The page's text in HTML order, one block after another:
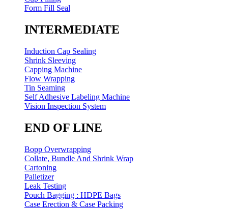
Form Fill Seal
INTERMEDIATE
Induction Cap Sealing
Shrink Sleeving
Capping Machine
Flow Wrapping
Tin Seaming
Self Adhesive Labeling Machine
Vision Inspection System
END OF LINE
Bopp Overwrapping
Collate, Bundle And Shrink Wrap
Cartoning
Palletizer
Leak Testing
Pouch Bagging : HDPE Bags
Case Erection & Case Packing